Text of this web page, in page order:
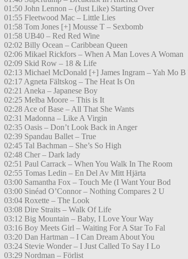
01:50 John Lennon – (Just Like) Starting Over
01:55 Fleetwood Mac – Little Lies
01:58 Tom Jones [+] Mousse T – Sexbomb
01:58 UB40 – Red Red Wine
02:02 Billy Ocean – Caribbean Queen
02:06 Mikael Rickfors – When A Man Loves A Woman
02:09 Skid Row – 18 & Life
02:13 Michael McDonald [+] James Ingram – Yah Mo B
02:17 Agneta Fältskog – The Heat Is On
02:21 Aneka – Japanese Boy
02:25 Melba Moore – This is It
02:28 Ace of Base – All That She Wants
02:31 Madonna – Like A Virgin
02:35 Oasis – Don’t Look Back in Anger
02:39 Spandau Ballet – True
02:45 Tal Bachman – She’s So High
02:48 Cher – Dark lady
02:51 Paul Carrack – When You Walk In The Room
02:55 Tomas Ledin – En Del Av Mitt Hjärta
03:00 Samantha Fox – Touch Me (I Want Your Bod
03:00 Sinéad O’Connor – Nothing Compares 2 U
03:04 Roxette – The Look
03:08 Dire Straits – Walk Of Life
03:12 Big Mountain – Baby, I Love Your Way
03:16 Boy Meets Girl – Waiting For A Star To Fal
03:20 Dan Hartman – I Can Dream About You
03:24 Stevie Wonder – I Just Called To Say I Lo
03:29 Nordman – Förlist